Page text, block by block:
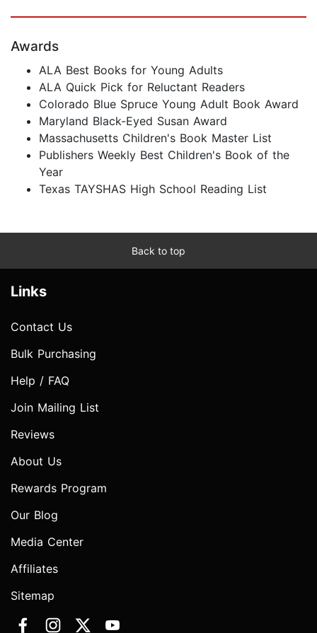
Awards
ALA Best Books for Young Adults
ALA Quick Pick for Reluctant Readers
Colorado Blue Spruce Young Adult Book Award
Maryland Black-Eyed Susan Award
Massachusetts Children's Book Master List
Publishers Weekly Best Children's Book of the
Year
Texas TAYSHAS High School Reading List
Back to top
Links
Contact Us
Bulk Purchasing
Help / FAQ
Join Mailing List
Reviews
About Us
Rewards Program
Our Blog
Media Center
Affiliates
Sitemap